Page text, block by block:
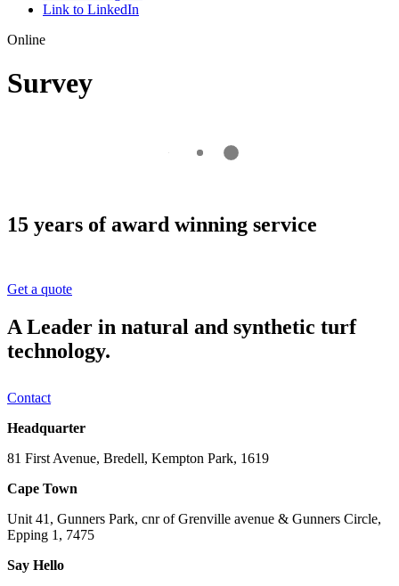
Link to LinkedIn
Online
Survey
15 years of award winning service
Get a quote
A Leader in natural and synthetic turf
technology.
Contact
Headquarter
81 First Avenue, Bredell, Kempton Park, 1619
Cape Town
Unit 41, Gunners Park, cnr of Grenville avenue & Gunners Circle,
Epping 1, 7475
Say Hello